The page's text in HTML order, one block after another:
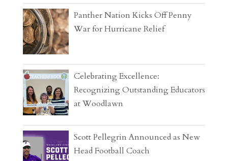
Panther Nation Kicks Off Penny
War for Hurricane Relief
Celebrating Excellence:
Recognizing Outstanding Educators
at Woodlawn
Scott Pellegrin Announced as New
Head Football Coach